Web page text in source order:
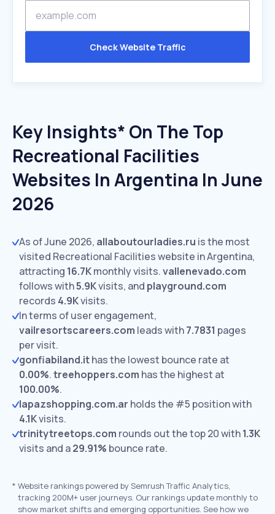
Check Website Traffic
Key Insights* On The Top
Recreational Facilities
Websites In Argentina In June
2026
As of June 2026, allaboutourladies.ru is the most
visited Recreational Facilities website in Argentina,
attracting 16.7Kmonthly visits.vallenevado.com
follows with5.9Kvisits, and playground.com
records 4.9Kvisits.
In terms of user engagement,
vailresortscareers.com leads with7.7831 pages
per visit.
gonfiabiland.ithas the lowest bounce rate at
0.00%.treehoppers.com has the highest at
100.00%.
lapazshopping.com.ar holds the #5 position with
4.1Kvisits.
trinitytreetops.com rounds out the top 20 with1.3K
visits and a29.91% bounce rate.
* Website rankings powered by Semrush Traffic Analytics,
tracking 200M+ user journeys. Our rankings update monthly to
show market shifts and emerging opportunities. See how we